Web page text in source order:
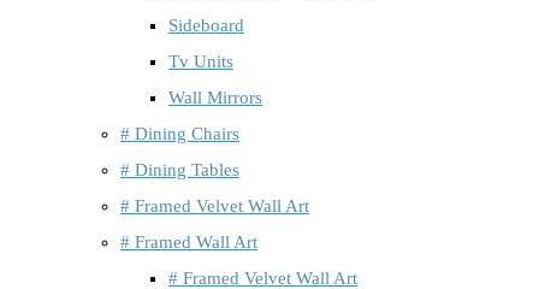
Sideboard
Tv Units
Wall Mirrors
# Dining Chairs
# Dining Tables
# Framed Velvet Wall Art
# Framed Wall Art
# Framed Velvet Wall Art